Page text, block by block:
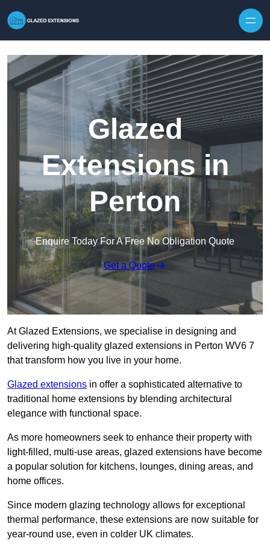
Glazed
Extensions in
Perton
Enquire Today For A Free No Obligation Quote
Get a Quote
At Glazed Extensions, we specialise in designing and
delivering high-quality glazed extensions in Perton WV6 7
that transform how you live in your home.
Glazed extensions in offer a sophisticated alternative to
traditional home extensions by blending architectural
elegance with functional space.
As more homeowners seek to enhance their property with
light-filled, multi-use areas, glazed extensions have become
a popular solution for kitchens, lounges, dining areas, and
home offices.
Since modern glazing technology allows for exceptional
thermal performance, these extensions are now suitable for
year-round use, even in colder UK climates.